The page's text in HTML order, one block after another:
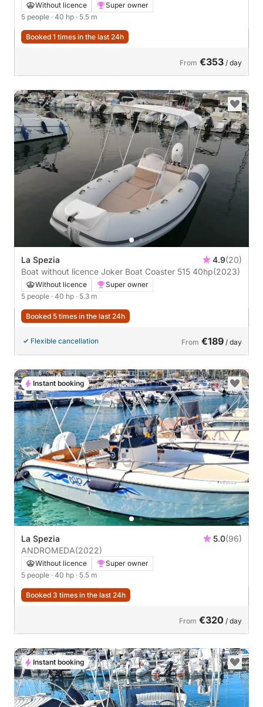
Without licence
Super owner
5 people · 40 hp · 5.5 m
Booked 1 times in the last 24h
From €353 / day
La Spezia 4.9(20)
Boat without licence Joker Boat Coaster 515 40hp(2023)
Without licence
Super owner
5 people · 40 hp · 5.3 m
Booked 5 times in the last 24h
Flexible cancellation From €189 / day
La Spezia 5.0(96)
ANDROMEDA(2022)
Without licence
Super owner
5 people · 40 hp · 5.5 m
Booked 3 times in the last 24h
From €320 / day
Instant booking
Instant booking